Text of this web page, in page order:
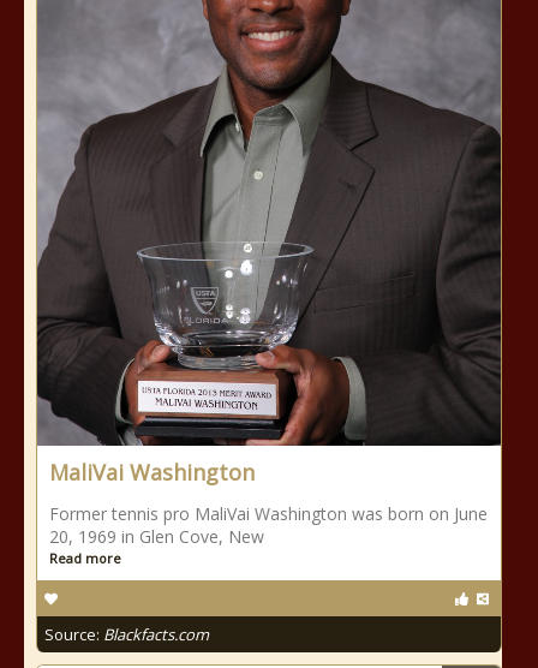
MaliVai Washington
Former tennis pro MaliVai Washington was born on June
20, 1969 in Glen Cove, New
Read more
Source: Blackfacts.com